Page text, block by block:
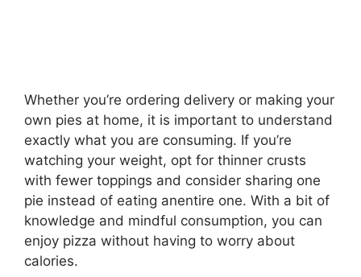
Whether you’re ordering delivery or making your
own pies at home, it is important to understand
exactly what you are consuming. If you’re
watching your weight, opt for thinner crusts
with fewer toppings and consider sharing one
pie instead of eating anentire one. With a bit of
knowledge and mindful consumption, you can
enjoy pizza without having to worry about
calories.